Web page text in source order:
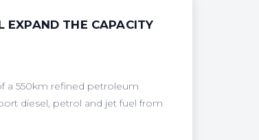
THE CAPACITY
a 550km refined petroleum
diesel, petrol and jet fuel from